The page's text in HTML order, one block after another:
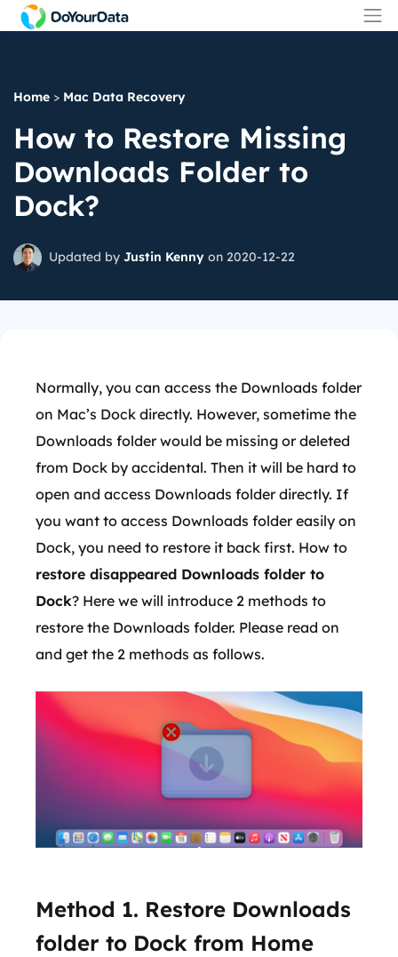
Home > Mac Data Recovery
How to Restore Missing
Downloads Folder to
Dock?
Updated by Justin Kenny on 2020-12-22
Normally, you can access the Downloads folder
on Mac’s Dock directly. However, sometime the
Downloads folder would be missing or deleted
from Dock by accidental. Then it will be hard to
open and access Downloads folder directly. If
you want to access Downloads folder easily on
Dock, you need to restore it back first. How to
restore disappeared Downloads folder to
Dock? Here we will introduce 2 methods to
restore the Downloads folder. Please read on
and get the 2 methods as follows.
Method 1. Restore Downloads
folder to Dock from Home